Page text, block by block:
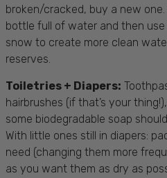
broken/cracked, buy a new
bottle full of water and then
snow to create more clean
reserves.
Toiletries + Diapers:
hairbrushes (if that’s your
some biodegradable soap
With little ones still in diapers:
need (changing them more
as you want them as dry as